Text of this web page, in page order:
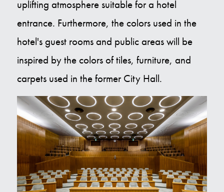
uplifting atmosphere suitable for a hotel
entrance. Furthermore, the colors used in the
hotel's guest rooms and public areas will be
inspired by the colors of tiles, furniture, and
carpets used in the former City Hall.